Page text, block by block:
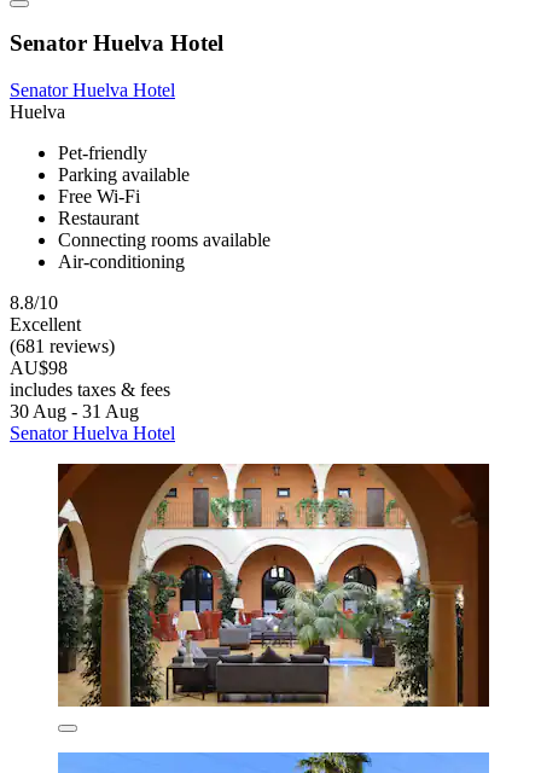
Senator Huelva Hotel
Senator Huelva Hotel
Huelva
Pet-friendly
Parking available
Free Wi-Fi
Restaurant
Connecting rooms available
Air-conditioning
8.8/10
Excellent
(681 reviews)
AU$98
includes taxes & fees
30 Aug - 31 Aug
Senator Huelva Hotel